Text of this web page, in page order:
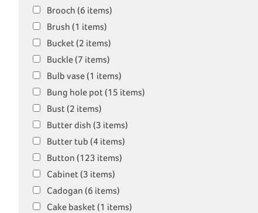
Brooch (6 items)
Brush (1 items)
Bucket (2 items)
Buckle (7 items)
Bulb vase (1 items)
Bung hole pot (15 items)
Bust (2 items)
Butter dish (3 items)
Butter tub (4 items)
Button (123 items)
Cabinet (3 items)
Cadogan (6 items)
Cake basket (1 items)